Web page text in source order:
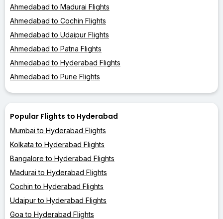
Ahmedabad to Madurai Flights
Ahmedabad to Cochin Flights
Ahmedabad to Udaipur Flights
Ahmedabad to Patna Flights
Ahmedabad to Hyderabad Flights
Ahmedabad to Pune Flights
Popular Flights to Hyderabad
Mumbai to Hyderabad Flights
Kolkata to Hyderabad Flights
Bangalore to Hyderabad Flights
Madurai to Hyderabad Flights
Cochin to Hyderabad Flights
Udaipur to Hyderabad Flights
Goa to Hyderabad Flights